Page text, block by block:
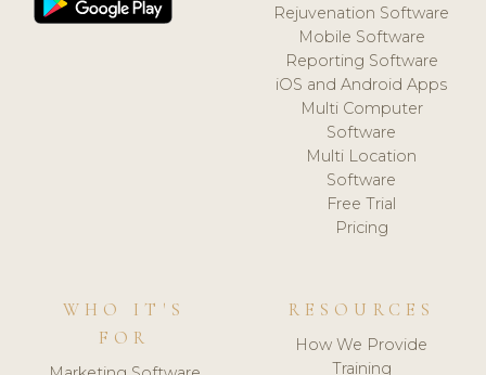
Rejuvenation Software
Mobile Software
Reporting Software
iOS and Android Apps
Multi Computer
Software
Multi Location
Software
Free Trial
Pricing
WHO IT'S
FOR
RESOURCES
How We Provide
Training